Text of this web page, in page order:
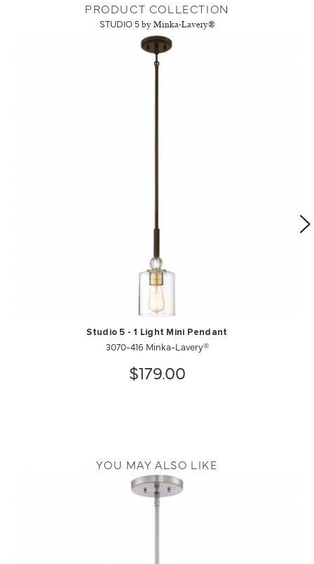
PRODUCT COLLECTION
STUDIO 5 by Minka-Lavery®
Studio 5 - 1 Light Mini Pendant
3070-416 Minka-Lavery®
$179.00
YOU MAY ALSO LIKE